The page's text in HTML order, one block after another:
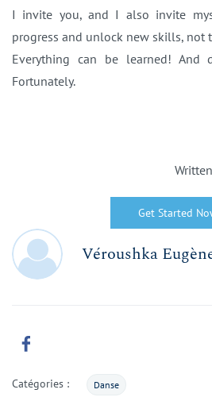
I invite you, and I also invite
progress and unlock new skills, not
Everything can be learned! And
Fortunately.
Get Started
Véroushka
Catégories : Danse